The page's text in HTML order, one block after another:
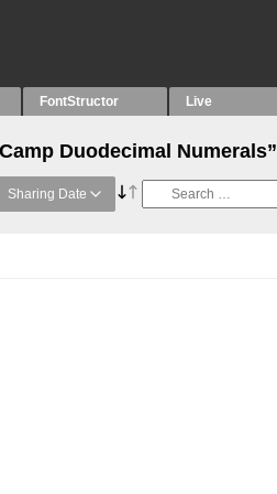
FontStructor Live
Duodecimal Numerals”
Sharing Date